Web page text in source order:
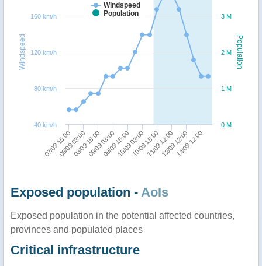
Population
Windspeed
Windspeed
Population
07/09 15:00
08/09 03:0008/09 15:0009/09 03:0009/09 15:0010/09 03:0010/09 15:0011/09 12:0012/09 12:0014/09 12:00
0 M
1 M
2 M
3 M
40 km/h
80 km/h
120 km/h
160 km/h
Exposed population - AoIs
Exposed population in the potential affected countries,
provinces and populated places
Critical infrastructure